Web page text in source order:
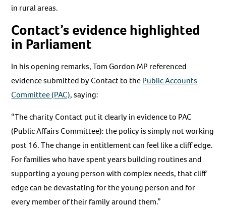
in rural areas.
Contact’s evidence highlighted
in Parliament
In his opening remarks, Tom Gordon MP referenced
evidence submitted by Contact to thePublic Accounts
Committee (PAC), saying:
“The charity Contact put it clearly in evidence to PAC
(Public Affairs Committee): the policy is simply not working
post 16. The change in entitlement can feel like a cliff edge.
For families who have spent years building routines and
supporting a young person with complex needs, that cliff
edge can be devastating for the young person and for
every member of their family around them.”